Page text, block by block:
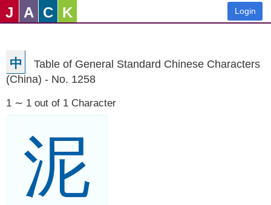
J A C K Login
中
Table of General Standard Chinese Characters
(China) - No. 1258
1 ∼ 1 out of 1 Character
泥